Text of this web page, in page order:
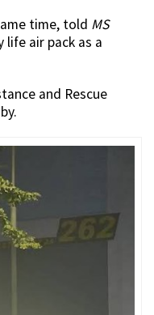
time, told MS
air pack as a
and Rescue